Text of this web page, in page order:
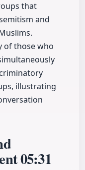
that
and
of those who
illustrating
05:31